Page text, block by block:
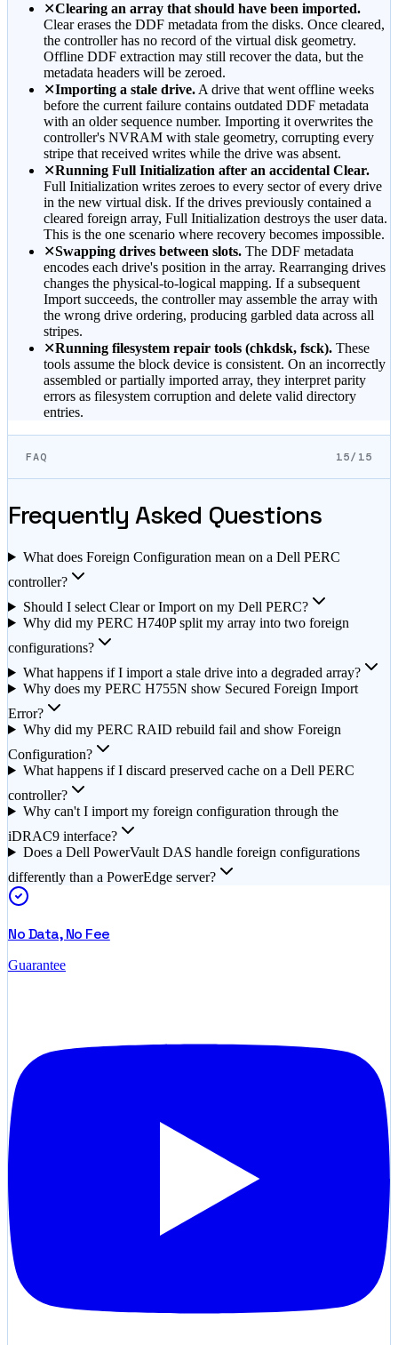
✕Clearing an array that should have been imported.
Clear erases the DDF metadata from the disks. Once cleared,
the controller has no record of the virtual disk geometry.
Offline DDF extraction may still recover the data, but the
metadata headers will be zeroed.
✕Importing a stale drive.A drive that went offline weeks
before the current failure contains outdated DDF metadata
with an older sequence number. Importing it overwrites the
controller's NVRAM with stale geometry, corrupting every
stripe that received writes while the drive was absent.
✕Running Full Initialization after an accidental Clear.
Full Initialization writes zeroes to every sector of every drive
in the new virtual disk. If the drives previously contained a
cleared foreign array, Full Initialization destroys the user data.
This is the one scenario where recovery becomes impossible.
✕Swapping drives between slots. The DDF metadata
encodes each drive's position in the array. Rearranging drives
changes the physical-to-logical mapping. If a subsequent
Import succeeds, the controller may assemble the array with
the wrong drive ordering, producing garbled data across all
stripes.
✕Running filesystem repair tools (chkdsk, fsck). These
tools assume the block device is consistent. On an incorrectly
assembled or partially imported array, they interpret parity
errors as filesystem corruption and delete valid directory
entries.
FAQ 15/15
Frequently Asked Questions
What does Foreign Configuration mean on a Dell PERC
controller?
Should I select Clear or Import on my Dell PERC?
Why did my PERC H740P split my array into two foreign
configurations?
What happens if I import a stale drive into a degraded array?
Why does my PERC H755N show Secured Foreign Import
Error?
Why did my PERC RAID rebuild fail and show Foreign
Configuration?
What happens if I discard preserved cache on a Dell PERC
controller?
Why can't I import my foreign configuration through the
iDRAC9 interface?
Does a Dell PowerVault DAS handle foreign configurations
differently than a PowerEdge server?
No Data, No Fee
Guarantee